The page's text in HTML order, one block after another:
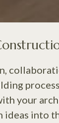
your
ideas into